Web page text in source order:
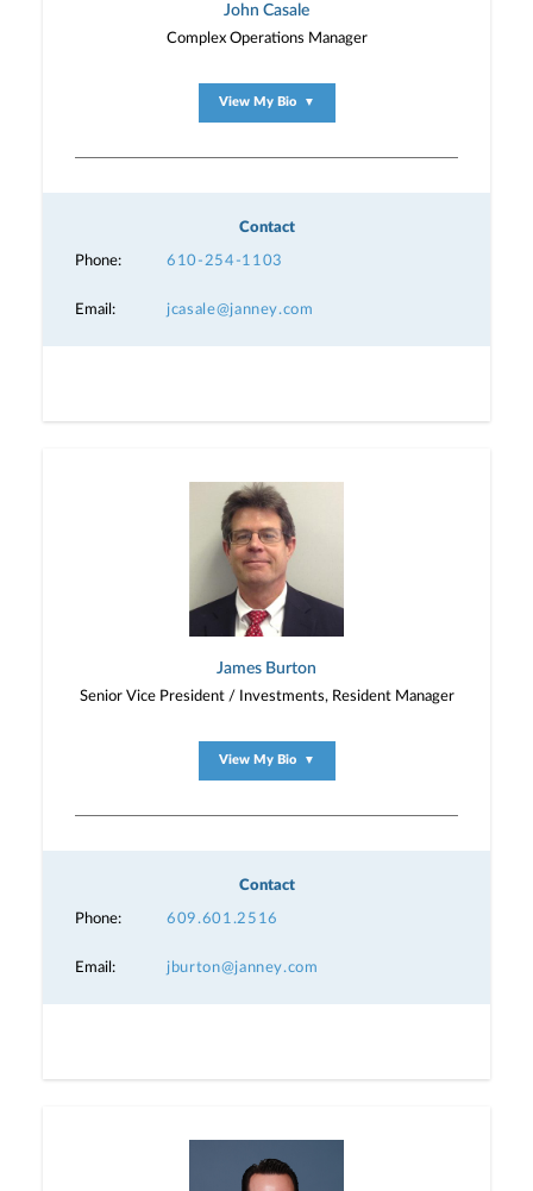
John Casale
Complex Operations Manager
View My Bio ▼
Contact
Phone: 610-254-1103
Email: jcasale@janney.com
James Burton
Senior Vice President / Investments, Resident Manager
View My Bio ▼
Contact
Phone: 609.601.2516
Email: jburton@janney.com